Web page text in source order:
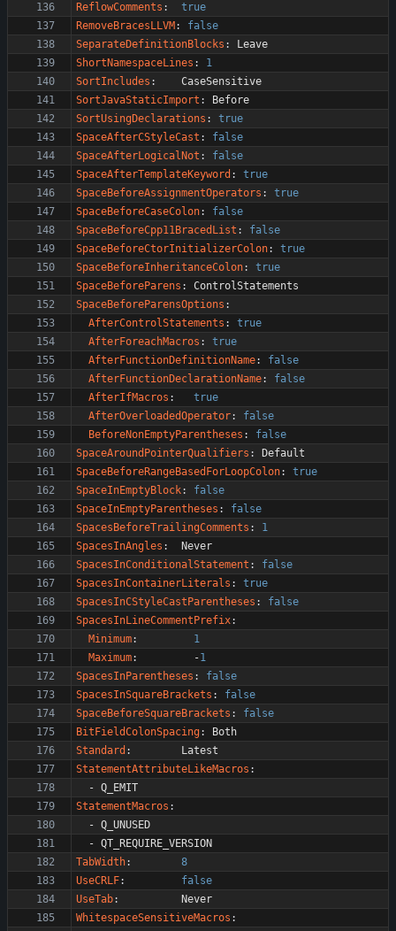
ReflowComments :
true
RemoveBracesLLVM :
false
SeparateDefinitionBlocks :
Leave
ShortNamespaceLines :
1
SortIncludes :
CaseSensitive
SortJavaStaticImport :
Before
SortUsingDeclarations :
true
SpaceAfterCStyleCast :
false
SpaceAfterLogicalNot :
false
SpaceAfterTemplateKeyword :
true
SpaceBeforeAssignmentOperators :
true
SpaceBeforeCaseColon:
false
SpaceBeforeCpp11BracedList :
false
SpaceBeforeCtorInitializerColon:
true
SpaceBeforeInheritanceColon:
true
SpaceBeforeParens :
ControlStatements
SpaceBeforeParensOptions :
AfterControlStatements :
true
AfterForeachMacros :
true
AfterFunctionDefinitionName:
false
AfterFunctionDeclarationName:
false
AfterIfMacros :
true
AfterOverloadedOperator:
false
BeforeNonEmptyParentheses :
false
SpaceAroundPointerQualifiers :
Default
SpaceBeforeRangeBasedForLoopColon:
true
SpaceInEmptyBlock:
false
SpaceInEmptyParentheses :
false
SpacesBeforeTrailingComments :
1
SpacesInAngles :
Never
SpacesInConditionalStatement :
false
SpacesInContainerLiterals :
true
SpacesInCStyleCastParentheses :
false
SpacesInLineCommentPrefix:
Minimum:
1
Maximum: -1
SpacesInParentheses :
false
SpacesInSquareBrackets :
false
SpaceBeforeSquareBrackets :
false
BitFieldColonSpacing:
Both
Standard :
Latest
StatementAttributeLikeMacros :
- Q_EMIT
StatementMacros :
- Q_UNUSED
- QT_REQUIRE_VERSION
TabWidth:
8
UseCRLF:
false
UseTab:
Never
WhitespaceSensitiveMacros :